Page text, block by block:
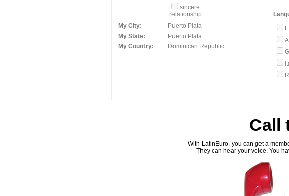
sincere
relationship
My City:
Puerto Plata
My State:
Puerto Plata
My Country:
Dominican Republic
Call
With LatinEuro, you can get a
They can hear your voice. You